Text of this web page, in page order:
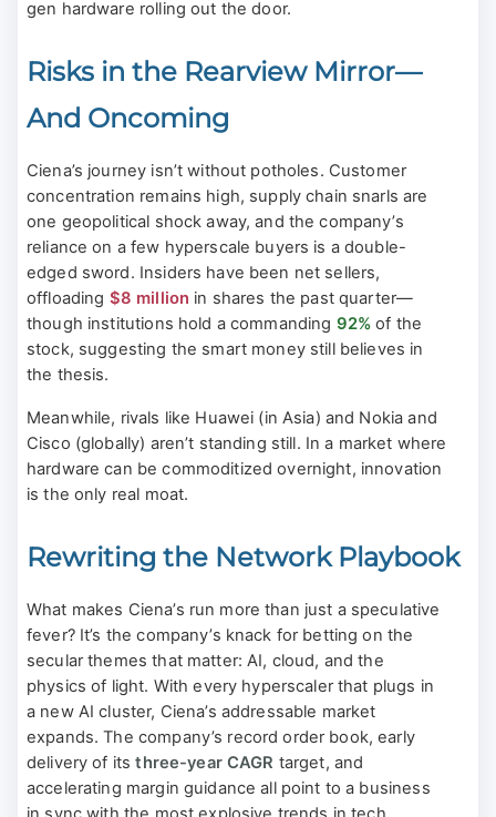
gen hardware rolling out the door.
Risks in the Rearview Mirror—
And Oncoming
Ciena’s journey isn’t without potholes. Customer
concentration remains high, supply chain snarls are
one geopolitical shock away, and the company’s
reliance on a few hyperscale buyers is a double-
edged sword. Insiders have been net sellers,
offloading $8 million in shares the past quarter—
though institutions hold a commanding 92% of the
stock, suggesting the smart money still believes in
the thesis.
Meanwhile, rivals like Huawei (in Asia) and Nokia and
Cisco (globally) aren’t standing still. In a market where
hardware can be commoditized overnight, innovation
is the only real moat.
Rewriting the Network Playbook
What makes Ciena’s run more than just a speculative
fever? It’s the company’s knack for betting on the
secular themes that matter: AI, cloud, and the
physics of light. With every hyperscaler that plugs in
a new AI cluster, Ciena’s addressable market
expands. The company’s record order book, early
delivery of itsthree-year CAGR target, and
accelerating margin guidance all point to a business